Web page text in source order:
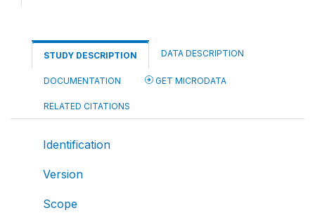
STUDY DESCRIPTION DATA DESCRIPTION
DOCUMENTATION GET MICRODATA
RELATED CITATIONS
Identification
Version
Scope